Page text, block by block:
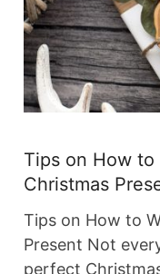
Tips on How
Christmas
Tips on How to
Present Not
perfect